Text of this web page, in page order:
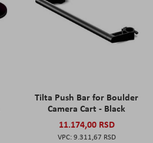
Tilta Push Bar for Boulder
Camera Cart - Black
11.174,00 RSD
9.311,67 RSD